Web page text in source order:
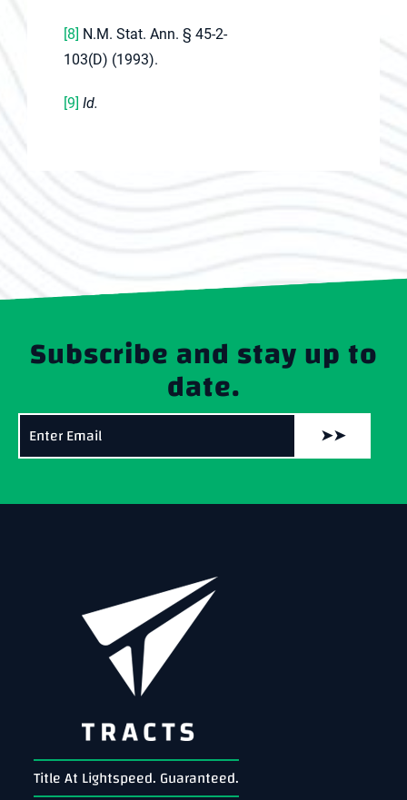
[8] N.M. Stat. Ann. § 45-2-
103(D) (1993).
[9] Id.
Subscribe and stay up to
date.
➤➤
Title At Lightspeed. Guaranteed.